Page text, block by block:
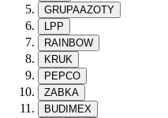
GRUPAAZOTY
LPP
RAINBOW
KRUK
PEPCO
ZABKA
BUDIMEX